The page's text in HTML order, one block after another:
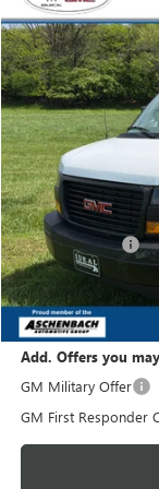
NEW2025GMC
Carlisle Buick GMC
VIN:
Dealer Retail Stock -
MSRP:
Dealer Processing Fee
Dealer Discount
Internet Price:
Your Price:
Add. Offers you
GM Military Offer
GM First Responder